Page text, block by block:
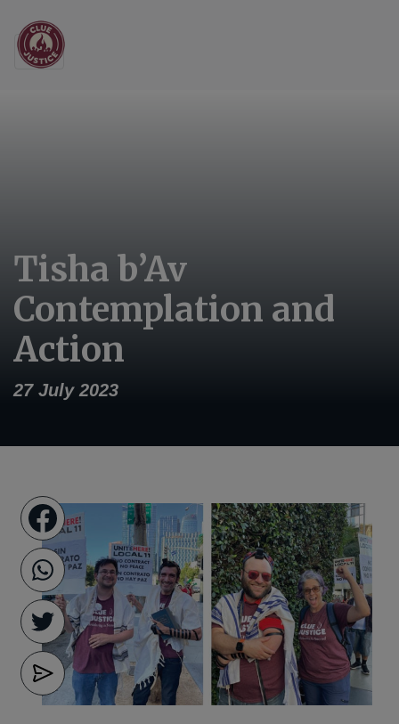
Main Navigation
Tisha b’Av
Contemplation and
Action
27 July 2023